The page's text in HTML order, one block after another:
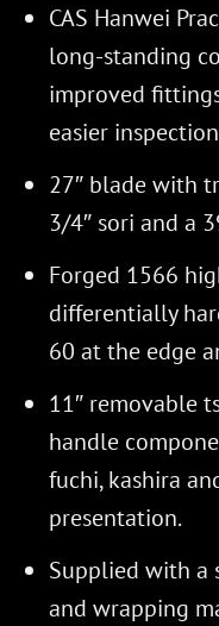
CAS Hanwei
long-standing
improved
easier
27″ blade with
3/4″ sori and a
Forged 1566
differentially
60 at the edge
11″ removable
handle
fuchi, kashira
presentation.
Supplied with a
and wrapping